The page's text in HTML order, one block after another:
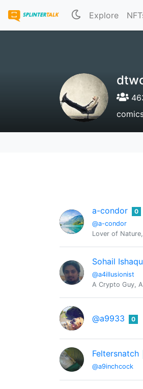
Explore
a-condor
@a-condor
0
Lover of
Sohail
@a4illusionist
A Crypto Guy,
@a9933 0
Feltersnatch
@a9inchcock